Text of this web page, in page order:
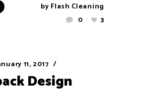
by Flash Cleaning
0
3
11, 2017
Design